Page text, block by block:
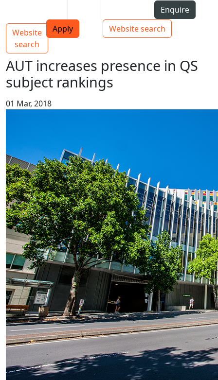
Top bar navigation
Enquire
Apply
Website search
Main navigation
Website
search
Toggle navigation
AUT increases presence in QS
subject rankings
01 Mar, 2018